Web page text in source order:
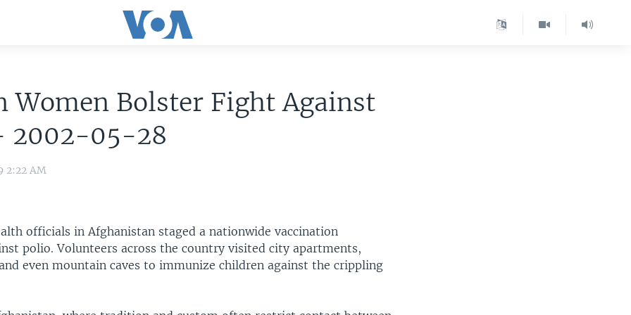
Women Bolster Fight Against
2002-05-28
2:22 AM
officials in Afghanistan staged a nationwide vaccination
polio. Volunteers across the country visited city apartments,
even mountain caves to immunize children against the crippling